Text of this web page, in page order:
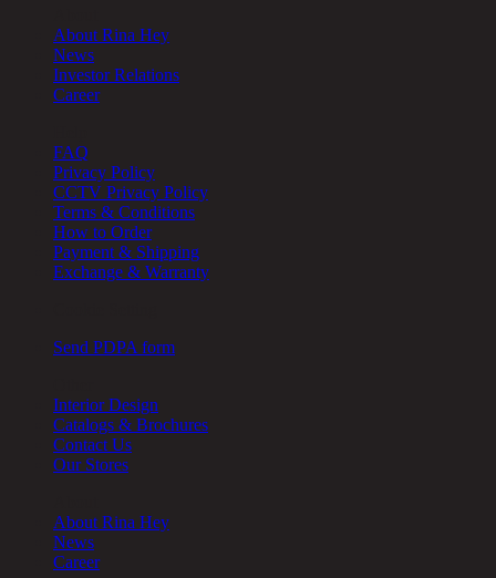
About Rina Hey
News
Investor Relations
Career
FAQ
Privacy Policy
CCTV Privacy Policy
Terms & Conditions
How to Order
Payment & Shipping
Exchange & Warranty
Send PDPA form
Interior Design
Catalogs & Brochures
Contact Us
Our Stores
About Rina Hey
News
Career